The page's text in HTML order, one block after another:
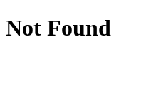
Not Found